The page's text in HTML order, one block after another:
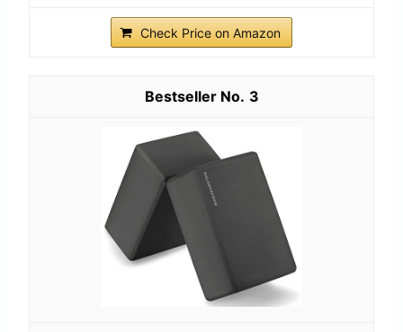
Check Price on Amazon
3